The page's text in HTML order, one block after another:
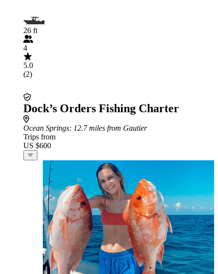
26 ft
4
5.0
(2)
Dock’s Orders Fishing Charter
Ocean Springs: 12.7 miles from Gautier
Trips from
US $600